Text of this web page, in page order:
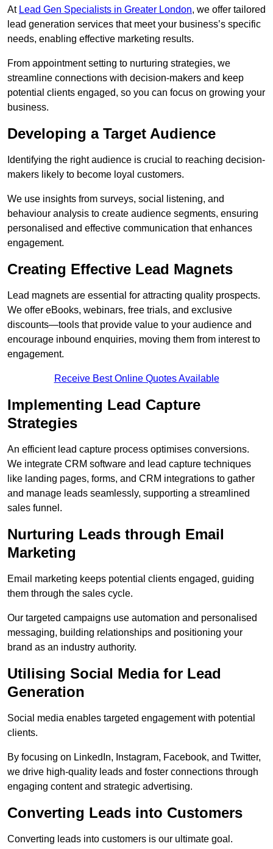
At Lead Gen Specialists in Greater London, we offer tailored
lead generation services that meet your business’s specific
needs, enabling effective marketing results.
From appointment setting to nurturing strategies, we
streamline connections with decision-makers and keep
potential clients engaged, so you can focus on growing your
business.
Developing a Target Audience
Identifying the right audience is crucial to reaching decision-
makers likely to become loyal customers.
We use insights from surveys, social listening, and
behaviour analysis to create audience segments, ensuring
personalised and effective communication that enhances
engagement.
Creating Effective Lead Magnets
Lead magnets are essential for attracting quality prospects.
We offer eBooks, webinars, free trials, and exclusive
discounts—tools that provide value to your audience and
encourage inbound enquiries, moving them from interest to
engagement.
Receive Best Online Quotes Available
Implementing Lead Capture
Strategies
An efficient lead capture process optimises conversions.
We integrate CRM software and lead capture techniques
like landing pages, forms, and CRM integrations to gather
and manage leads seamlessly, supporting a streamlined
sales funnel.
Nurturing Leads through Email
Marketing
Email marketing keeps potential clients engaged, guiding
them through the sales cycle.
Our targeted campaigns use automation and personalised
messaging, building relationships and positioning your
brand as an industry authority.
Utilising Social Media for Lead
Generation
Social media enables targeted engagement with potential
clients.
By focusing on LinkedIn, Instagram, Facebook, and Twitter,
we drive high-quality leads and foster connections through
engaging content and strategic advertising.
Converting Leads into Customers
Converting leads into customers is our ultimate goal.